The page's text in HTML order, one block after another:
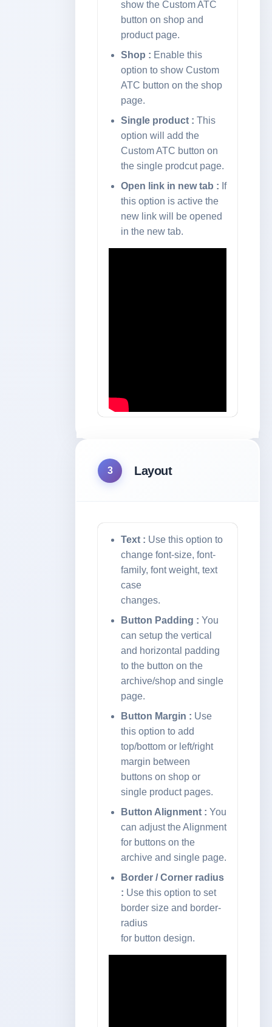
show the Custom ATC
button on shop and
product page.
Shop : Enable this
option to show Custom
ATC button on the shop
page.
Single product : This
option will add the
Custom ATC button on
the single prodcut page.
Open link in new tab : If
this option is active the
new link will be opened
in the new tab.
3 Layout
Text : Use this option to
change font-size, font-
family, font weight, text
case
changes.
Button Padding : You
can setup the vertical
and horizontal padding
to the button on the
archive/shop and single
page.
Button Margin : Use
this option to add
top/bottom or left/right
margin between
buttons on shop or
single product pages.
Button Alignment : You
can adjust the Alignment
for buttons on the
archive and single page.
Border / Corner radius
: Use this option to set
border size and border-
radius
for button design.